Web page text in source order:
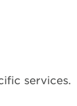
services.